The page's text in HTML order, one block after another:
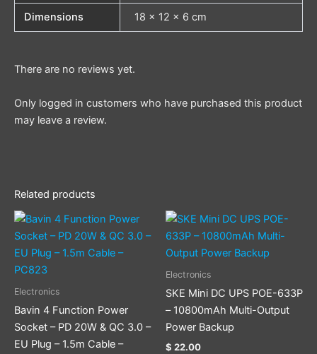
Dimensions 18 × 12 × 6 cm
There are no reviews yet.
Only logged in customers who have purchased this product
may leave a review.
Related products
Electronics
Bavin 4 Function Power
Socket – PD 20W & QC 3.0 –
EU Plug – 1.5m Cable –
Electronics
SKE Mini DC UPS POE-633P
– 10800mAh Multi-Output
Power Backup
$ 22.00